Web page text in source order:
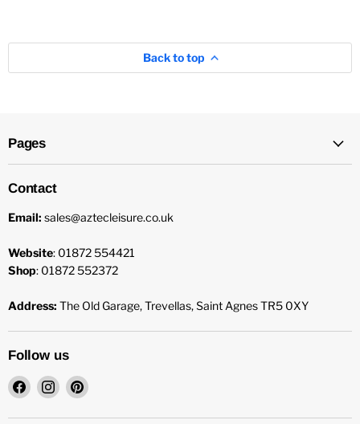
Back to top
Pages
Contact
Email: sales@aztecleisure.co.uk
Website: 01872 554421
Shop: 01872 552372
Address: The Old Garage, Trevellas, Saint Agnes TR5 0XY
Follow us
Find
on
Find
on
Find
on